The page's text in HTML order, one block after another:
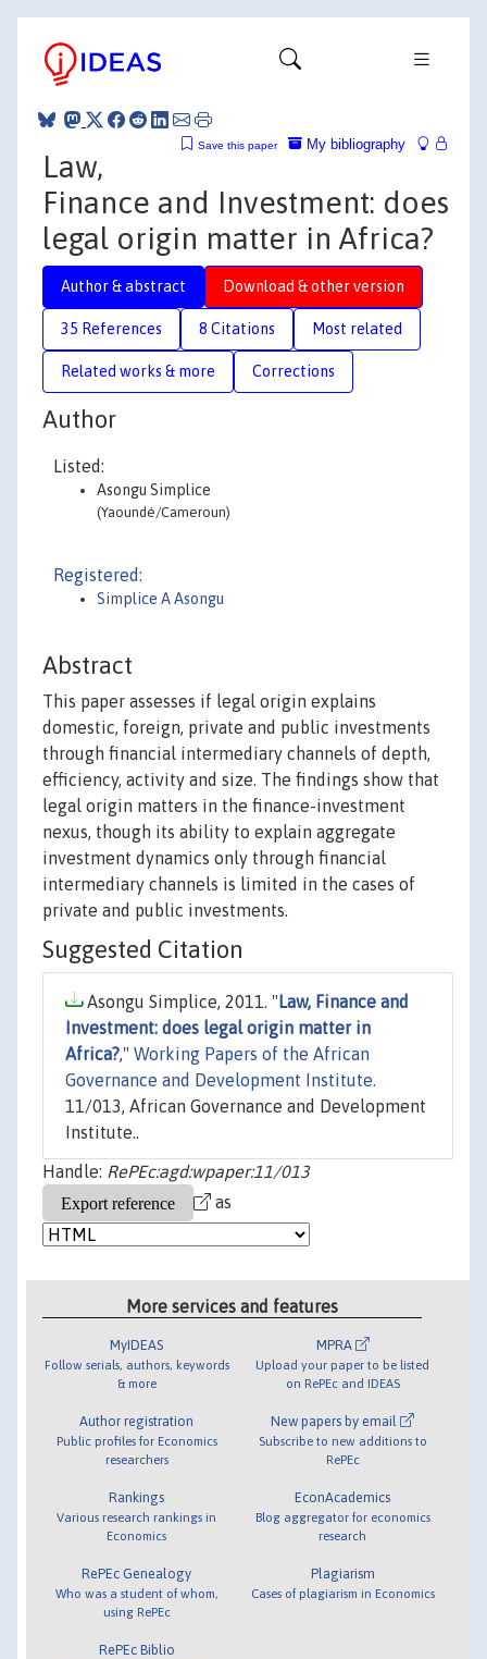
My bibliography
Save this paper
Law,
Finance and Investment: does
legal origin matter in Africa?
Author & abstract Download & other version
35 References 8 Citations Most related
Related works & more Corrections
Author
Listed:
Asongu Simplice
(Yaoundé/Cameroun)
Registered:
Simplice A Asongu
Abstract
This paper assesses if legal origin explains
domestic, foreign, private and public investments
through financial intermediary channels of depth,
efficiency, activity and size. The findings show that
legal origin matters in the finance-investment
nexus, though its ability to explain aggregate
investment dynamics only through financial
intermediary channels is limited in the cases of
private and public investments.
Suggested Citation
Asongu Simplice, 2011. " Law, Finance and
Investment: does legal origin matter in
Africa?," Working Papers of the African
Governance and Development Institute.
11/013, African Governance and Development
Institute..
Handle: RePEc:agd:wpaper:11/013
as
More services and features
MyIDEAS
Follow serials, authors, keywords
& more
Author registration
Public profiles for Economics
researchers
Rankings
Various research rankings in
Economics
RePEc Genealogy
Who was a student of whom,
using RePEc
RePEc Biblio
MPRA
Upload your paper to be listed
on RePEc and IDEAS
New papers by email
Subscribe to new additions to
RePEc
EconAcademics
Blog aggregator for economics
research
Plagiarism
Cases of plagiarism in Economics